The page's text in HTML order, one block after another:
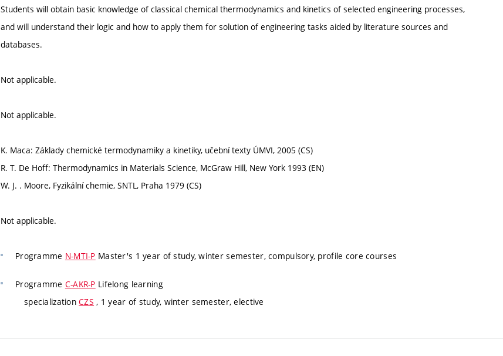
Students will obtain basic knowledge of classical chemical thermodynamics and kinetics of selected engineering processes,
and will understand their logic and how to apply them for solution of engineering tasks aided by literature sources and
databases.
Not applicable.
Not applicable.
K. Maca: Základy chemické termodynamiky a kinetiky, učební texty ÚMVI, 2005 (CS)
R. T. De Hoff: Thermodynamics in Materials Science, McGraw Hill, New York 1993 (EN)
W. J. . Moore, Fyzikální chemie, SNTL, Praha 1979 (CS)
Not applicable.
Programme N-MTI-P Master's 1 year of study, winter semester, compulsory, profile core courses
Programme C-AKR-P Lifelong learning
specializationCZS , 1 year of study, winter semester, elective